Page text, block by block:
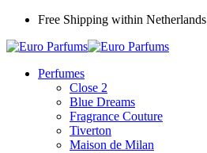
Free Shipping within Netherlands
Perfumes
Close 2
Blue Dreams
Fragrance Couture
Tiverton
Maison de Milan